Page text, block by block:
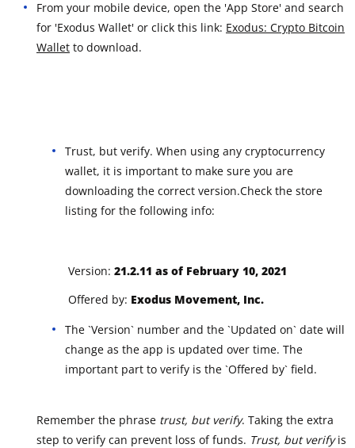
From your mobile device, open the 'App Store' and search
for 'Exodus Wallet' or click this link: Exodus: Crypto Bitcoin
Wallet to download.
Trust, but verify. When using any cryptocurrency
wallet, it is important to make sure you are
downloading the correct version.Check the store
listing for the following info:
Version: 21.2.11 as of February 10, 2021
Offered by: Exodus Movement, Inc.
The `Version` number and the `Updated on` date will
change as the app is updated over time. The
important part to verify is the `Offered by` field.
Remember the phrase trust, but verify. Taking the extra
step to verify can prevent loss of funds. Trust, but verifyis